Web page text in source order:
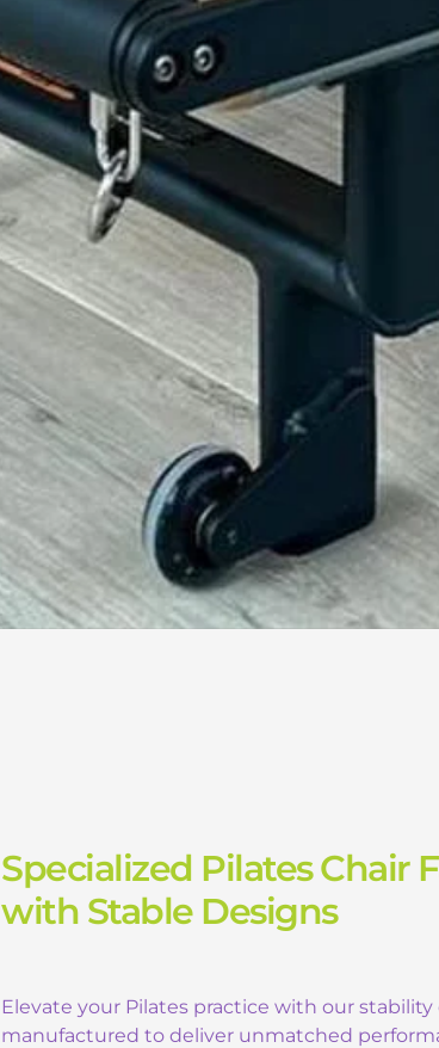
Specialized Pilates Chair
with Stable Designs
Elevate your Pilates practice with our stability
manufactured to deliver unmatched